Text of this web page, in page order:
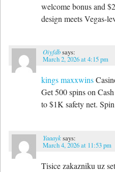
welcome bonus and
design meets Vegas-
Oiyfdbsays:
March 2, 2026 at 4:15 pm
kings maxxwins
Get 500 spins on
to $1K safety net.
Yaaayksays:
March 4, 2026 at 11:53 pm
Tisice zakazniku uz